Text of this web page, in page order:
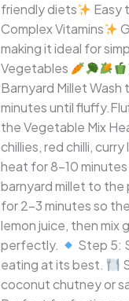
friendly diets
Easy
Complex Vitamins
making it ideal for
Vegetables
Barnyard Millet
minutes until
the Vegetable Mix
chillies, red chilli,
heat for 8–10
barnyard millet to
for 2–3 minutes so
lemon juice, then mix
perfectly.
Step 5:
eating at its best.
coconut chutney or